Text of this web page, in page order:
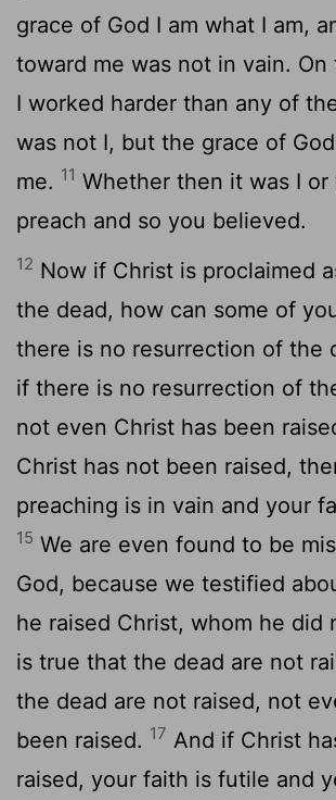
grace of God I am what I am,
toward me was not in vain. On
I worked harder than any of
was not I, but the grace of
me. 11 Whether then it was I or
preach and so you believed.
12 Now if Christ is proclaimed
the dead, how can some of
there is no resurrection of the
if there is no resurrection of
not even Christ has been
Christ has not been raised,
preaching is in vain and your
15 We are even found to be
God, because we testified
he raised Christ, whom he did
is true that the dead are not
the dead are not raised, not
been raised. 17 And if Christ
raised, your faith is futile and